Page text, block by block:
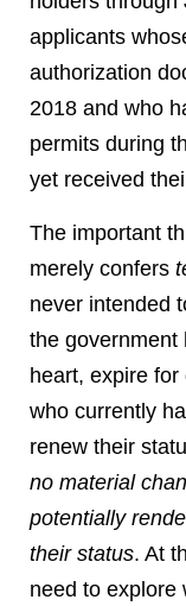
applicants
authorization
2018 and who
permits during
yet received
The important
merely confers
never intended
the government
heart, expire
who currently
renew their
no material
potentially
their status. At
need to explore